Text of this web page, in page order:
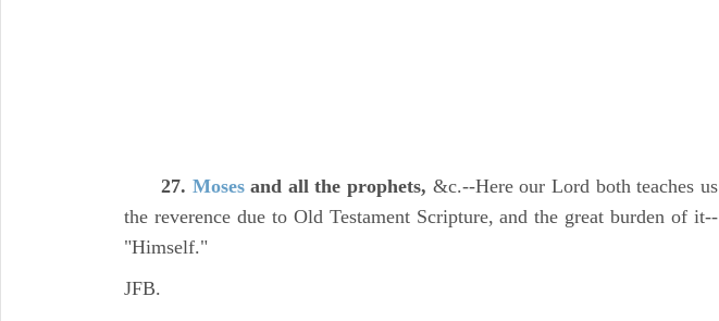
27. Mosesand all the prophets, &c.--Here our Lord both teaches us
the reverence due to Old Testament Scripture, and the great burden of it--
"Himself."
JFB.